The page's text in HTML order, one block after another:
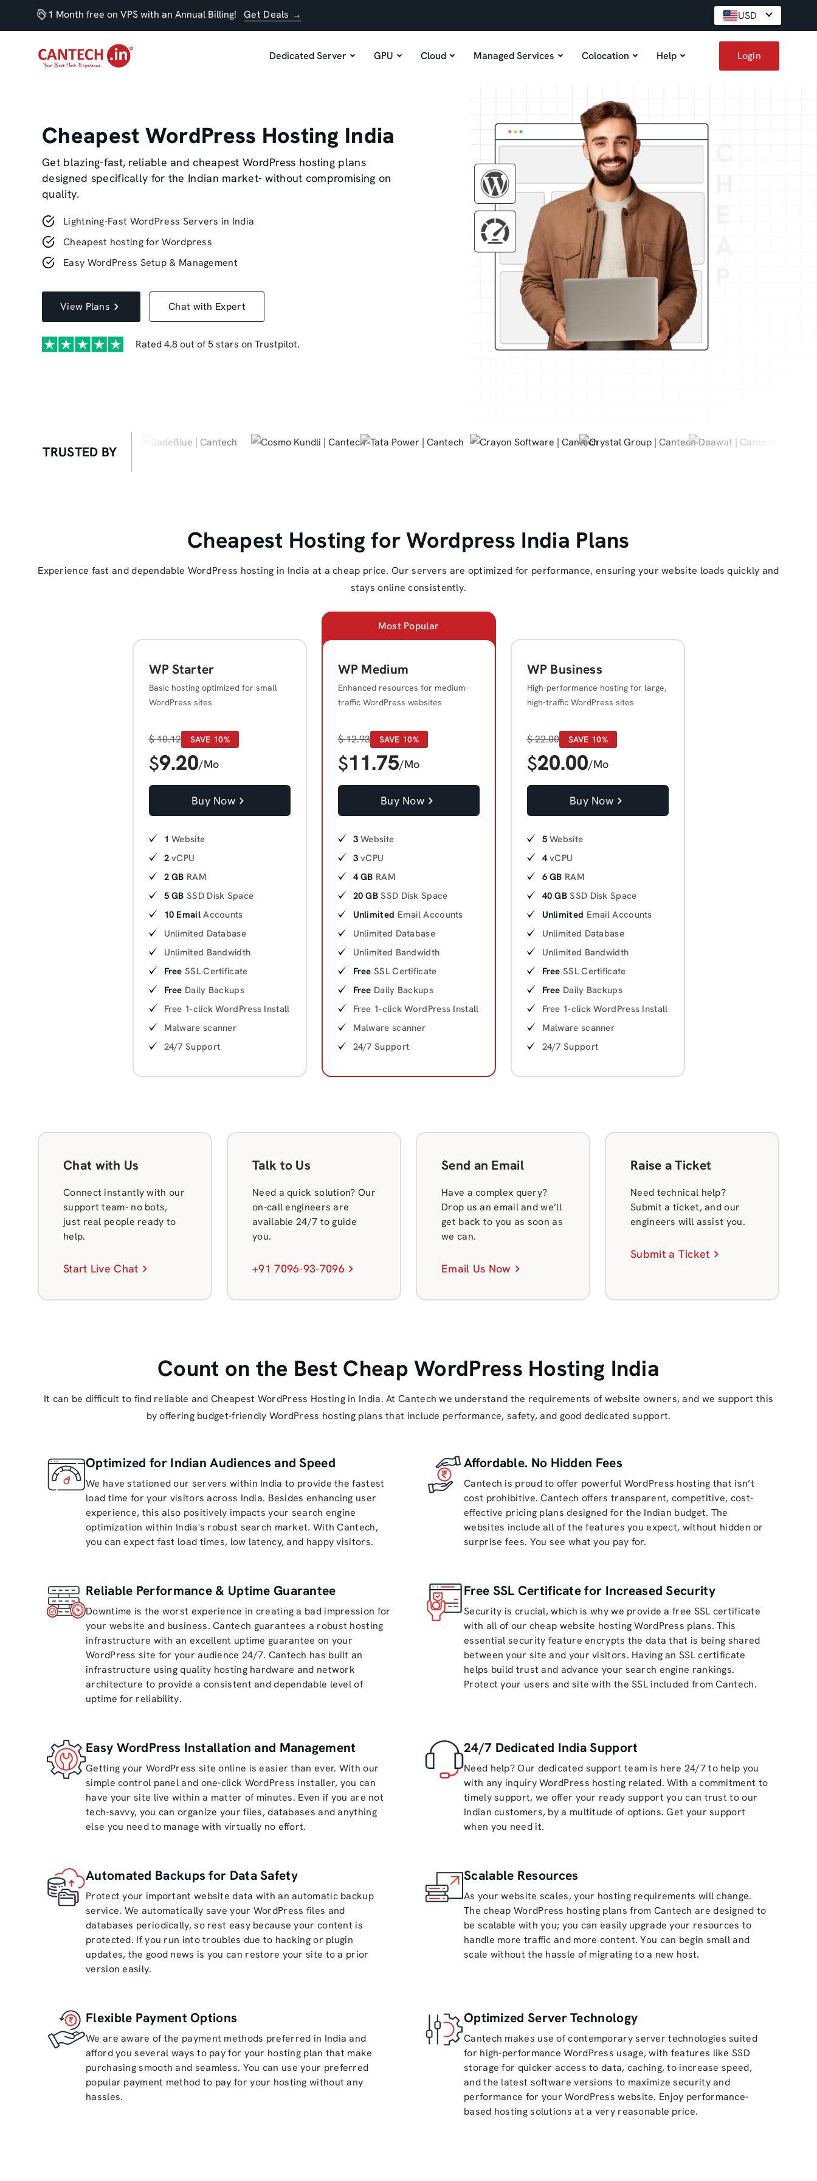
1 Month free on VPS with an Annual Billing! Get Deals → USD
Dedicated Server GPU Cloud Managed Services Colocation Help Login
Cheapest WordPress Hosting India
Get blazing-fast, reliable and cheapest WordPress hosting plans
designed specifically for the Indian market- without compromising on
quality.
Lightning-Fast WordPress Servers in India
Cheapest hosting for Wordpress
Easy WordPress Setup & Management
View Plans Chat with Expert
Rated 4.8 out of 5 stars on Trustpilot.
TRUSTED BY
Cheapest Hosting for Wordpress India Plans
Experience fast and dependable WordPress hosting in India at a cheap price. Our servers are optimized for performance, ensuring your website loads quickly and
stays online consistently.
WP Starter
Basic hosting optimized for small
WordPress sites
$10.12 SAVE 10%
$9.20/Mo
Buy Now
1 Website
2vCPU
2 GB RAM
5 GB SSD Disk Space
10 EmailAccounts
Unlimited Database
Unlimited Bandwidth
Free SSL Certificate
Free Daily Backups
Free 1-click WordPress Install
Malware scanner
24/7 Support
Most Popular
WP Medium
Enhanced resources for medium-
traffic WordPress websites
$12.93 SAVE 10%
$11.75/Mo
Buy Now
3Website
3vCPU
4 GB RAM
20 GB SSD Disk Space
Unlimited Email Accounts
Unlimited Database
Unlimited Bandwidth
Free SSL Certificate
Free Daily Backups
Free 1-click WordPress Install
Malware scanner
24/7 Support
WP Business
High-performance hosting for large,
high-traffic WordPress sites
$22.00 SAVE 10%
$20.00/Mo
Buy Now
5Website
4vCPU
6 GB RAM
40 GB SSD Disk Space
Unlimited Email Accounts
Unlimited Database
Unlimited Bandwidth
Free SSL Certificate
Free Daily Backups
Free 1-click WordPress Install
Malware scanner
24/7 Support
Chat with Us
Connect instantly with our
support team- no bots,
just real people ready to
help.
Start Live Chat
Talk to Us
Need a quick solution? Our
on-call engineers are
available 24/7 to guide
you.
+91 7096-93-7096
Send an Email
Have a complex query?
Drop us an email and we’ll
get back to you as soon as
we can.
Email Us Now
Raise a Ticket
Need technical help?
Submit a ticket, and our
engineers will assist you.
Submit a Ticket
Count on the Best Cheap WordPress Hosting India
It can be difficult to find reliable and Cheapest WordPress Hosting in India. At Cantech we understand the requirements of website owners, and we support this
by offering budget-friendly WordPress hosting plans that include performance, safety, and good dedicated support.
Optimized for Indian Audiences and Speed
We have stationed our servers within India to provide the fastest
load time for your visitors across India. Besides enhancing user
experience, this also positively impacts your search engine
optimization within India's robust search market. With Cantech,
you can expect fast load times, low latency, and happy visitors.
Affordable. No Hidden Fees
Cantech is proud to offer powerful WordPress hosting that isn’t
cost prohibitive. Cantech offers transparent, competitive, cost-
effective pricing plans designed for the Indian budget. The
websites include all of the features you expect, without hidden or
surprise fees. You see what you pay for.
Reliable Performance & Uptime Guarantee
Downtime is the worst experience in creating a bad impression for
your website and business. Cantech guarantees a robust hosting
infrastructure with an excellent uptime guarantee on your
WordPress site for your audience 24/7. Cantech has built an
infrastructure using quality hosting hardware and network
architecture to provide a consistent and dependable level of
uptime for reliability.
Free SSL Certificate for Increased Security
Security is crucial, which is why we provide a free SSL certificate
with all of our cheap website hosting WordPress plans. This
essential security feature encrypts the data that is being shared
between your site and your visitors. Having an SSL certificate
helps build trust and advance your search engine rankings.
Protect your users and site with the SSL included from Cantech.
Easy WordPress Installation and Management
Getting your WordPress site online is easier than ever. With our
simple control panel and one-click WordPress installer, you can
have your site live within a matter of minutes. Even if you are not
tech-savvy, you can organize your files, databases and anything
else you need to manage with virtually no effort.
24/7 Dedicated India Support
Need help? Our dedicated support team is here 24/7 to help you
with any inquiry WordPress hosting related. With a commitment to
timely support, we offer your ready support you can trust to our
Indian customers, by a multitude of options. Get your support
when you need it.
Automated Backups for Data Safety
Protect your important website data with an automatic backup
service. We automatically save your WordPress files and
databases periodically, so rest easy because your content is
protected. If you run into troubles due to hacking or plugin
updates, the good news is you can restore your site to a prior
version easily.
Scalable Resources
As your website scales, your hosting requirements will change.
The cheap WordPress hosting plans from Cantech are designed to
be scalable with you; you can easily upgrade your resources to
handle more traffic and more content. You can begin small and
scale without the hassle of migrating to a new host.
Flexible Payment Options
We are aware of the payment methods preferred in India and
afford you several ways to pay for your hosting plan that make
purchasing smooth and seamless. You can use your preferred
popular payment method to pay for your hosting without any
hassles.
Optimized Server Technology
Cantech makes use of contemporary server technologies suited
for high-performance WordPress usage, with features like SSD
storage for quicker access to data, caching, to increase speed,
and the latest software versions to maximize security and
performance for your WordPress website. Enjoy performance-
based hosting solutions at a very reasonable price.